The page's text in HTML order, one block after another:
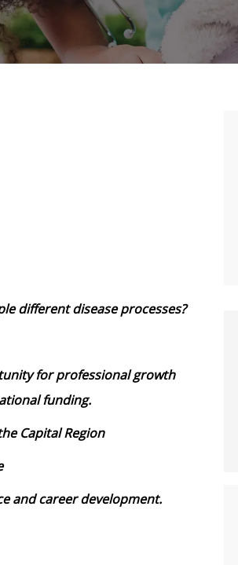
different disease processes?
for professional growth
funding.
Capital Region
and career development.